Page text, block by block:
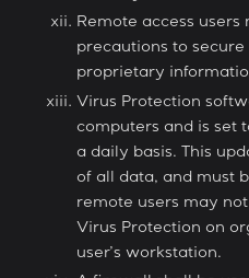
Remote access users
precautions to
proprietary
Virus Protection
computers and is set
a daily basis. This
of all data, and must
remote users may
Virus Protection on
user’s workstation.